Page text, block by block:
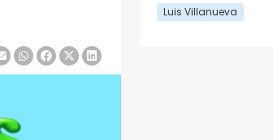
Luis Villanueva